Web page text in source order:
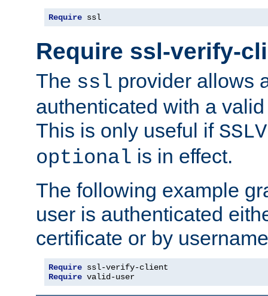
Require ssl
Require ssl-verify-
The ssl provider allows
authenticated with a
This is only useful if
optional is in effect.
The following example
user is authenticated
certificate or by
Require
Require valid-user